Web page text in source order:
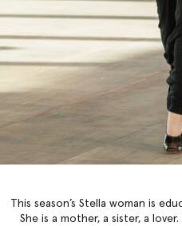
This season’s Stella woman is
She is a mother, a sister, a